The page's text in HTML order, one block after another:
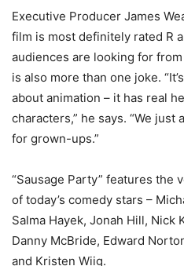
Executive Producer James
film is most definitely rated R
audiences are looking for from
is also more than one joke.
about animation – it has real
characters,” he says. “We
for grown-ups.”
“Sausage Party” features the
of today’s comedy stars –
Salma Hayek, Jonah Hill, Nick
Danny McBride, Edward
and Kristen Wiig.